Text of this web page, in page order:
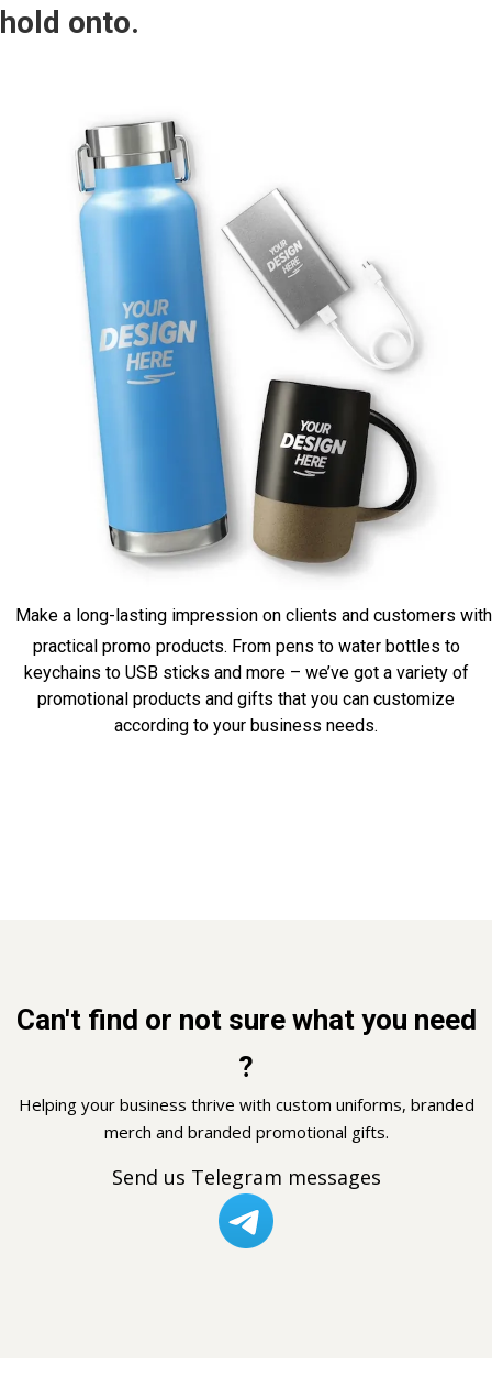
hold onto.
Make a long-lasting impression on clients and customers with
practical promo products. From pens to water bottles to
keychains to USB sticks and more – we’ve got a variety of
promotional products and gifts that you can customize
according to your business needs.
Can't find or not sure what you need
?
Helping your business thrive with custom uniforms, branded
merch and branded promotional gifts.
Send us Telegram messages